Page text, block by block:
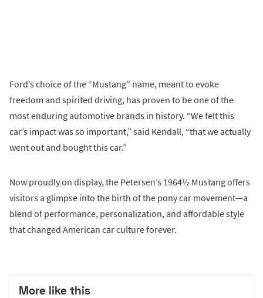
Ford’s choice of the “Mustang” name, meant to evoke
freedom and spirited driving, has proven to be one of the
most enduring automotive brands in history. “We felt this
car’s impact was so important,” said Kendall, “that we actually
went out and bought this car.”
Now proudly on display, the Petersen’s 1964½ Mustang offers
visitors a glimpse into the birth of the pony car movement—a
blend of performance, personalization, and affordable style
that changed American car culture forever.
More like this